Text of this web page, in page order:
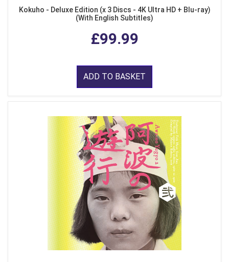
Kokuho - Deluxe Edition (x 3 Discs - 4K Ultra HD + Blu-ray)
(With English Subtitles)
£99.99
ADD TO BASKET